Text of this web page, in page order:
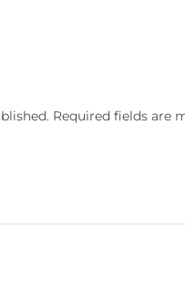
Required fields are